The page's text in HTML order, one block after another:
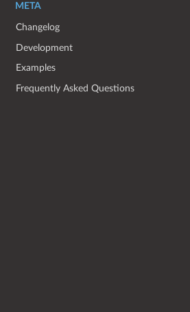
META
Changelog
Development
Examples
Frequently Asked Questions